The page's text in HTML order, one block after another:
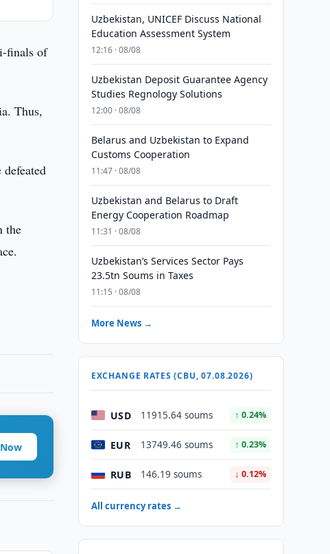
finals of
Thus,
the
Uzbekistan, UNICEF Discuss National
Education Assessment System
12:16 · 08/08
Uzbekistan Deposit Guarantee Agency
Studies Regnology Solutions
12:00 · 08/08
Belarus and Uzbekistan to Expand
Customs Cooperation
11:47 · 08/08
Uzbekistan and Belarus to Draft
Energy Cooperation Roadmap
11:31 · 08/08
Uzbekistan’s Services Sector Pays
23.5tn Soums in Taxes
11:15 · 08/08
More News →
EXCHANGE RATES (CBU, 07.08.2026)
USD 11915.64 soums ↑ 0.24%
EUR 13749.46 soums ↑ 0.23%
RUB 146.19 soums ↓ 0.12%
All currency rates →